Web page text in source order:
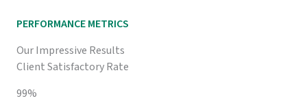
PERFORMANCE METRICS
Our Impressive Results
Client Satisfactory Rate
99%